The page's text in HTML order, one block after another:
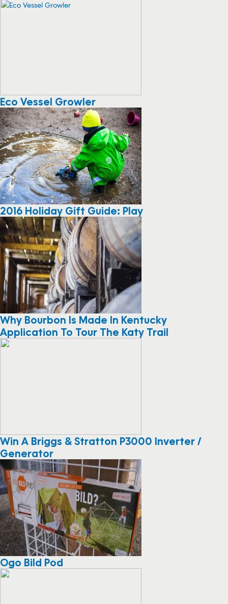
Eco Vessel Growler
2016 Holiday Gift Guide: Play
Why Bourbon Is Made In Kentucky
Application To Tour The Katy Trail
Win A Briggs & Stratton P3000 Inverter /
Generator
Ogo Bild Pod